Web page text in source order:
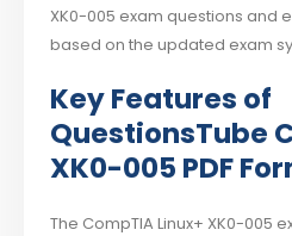
XK0-005 exam questions and
based on the updated exam
Key Features of
QuestionsTube
XK0-005 PDF
The CompTIA Linux+ XK0-005